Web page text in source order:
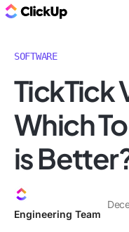
SOFTWARE
TickTick
Which
is
Engineering Team